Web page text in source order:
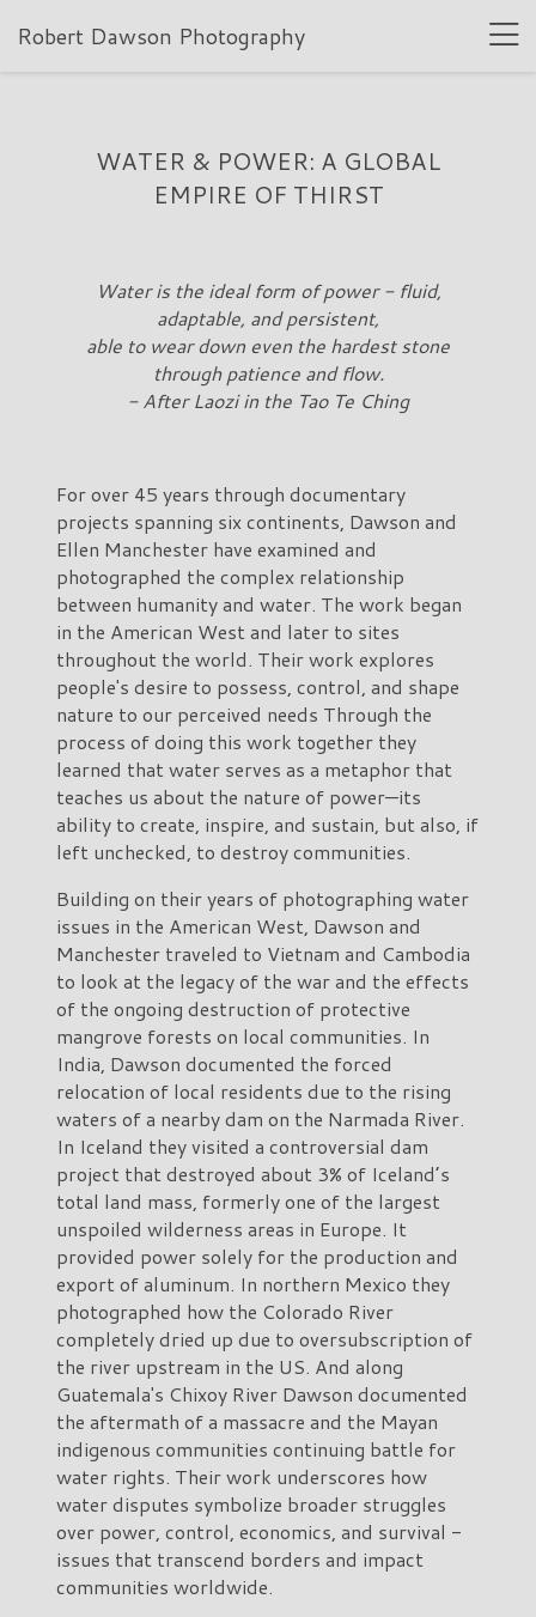
Robert Dawson Photography
WATER & POWER: A GLOBAL
EMPIRE OF THIRST
Water is the ideal form of power - fluid,
adaptable, and persistent,
able to wear down even the hardest stone
through patience and flow.
- After Laozi in the Tao Te Ching
For over 45 years through documentary
projects spanning six continents, Dawson and
Ellen Manchester have examined and
photographed the complex relationship
between humanity and water. The work began
in the American West and later to sites
throughout the world. Their work explores
people's desire to possess, control, and shape
nature to our perceived needs Through the
process of doing this work together they
learned that water serves as a metaphor that
teaches us about the nature of power—its
ability to create, inspire, and sustain, but also, if
left unchecked, to destroy communities.
Building on their years of photographing water
issues in the American West, Dawson and
Manchester traveled to Vietnam and Cambodia
to look at the legacy of the war and the effects
of the ongoing destruction of protective
mangrove forests on local communities. In
India, Dawson documented the forced
relocation of local residents due to the rising
waters of a nearby dam on the Narmada River.
In Iceland they visited a controversial dam
project that destroyed about 3% of Iceland’s
total land mass, formerly one of the largest
unspoiled wilderness areas in Europe. It
provided power solely for the production and
export of aluminum. In northern Mexico they
photographed how the Colorado River
completely dried up due to oversubscription of
the river upstream in the US. And along
Guatemala's Chixoy River Dawson documented
the aftermath of a massacre and the Mayan
indigenous communities continuing battle for
water rights. Their work underscores how
water disputes symbolize broader struggles
over power, control, economics, and survival -
issues that transcend borders and impact
communities worldwide.